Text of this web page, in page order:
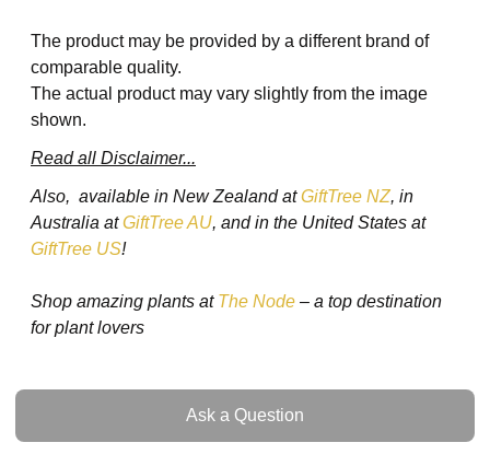
The product may be provided by a different brand of
comparable quality.
The actual product may vary slightly from the image
shown.
Read all Disclaimer...
Also, available in New Zealand atGiftTree NZ, in
Australia atGiftTree AU, and in the United States at
GiftTree US!
Shop amazing plants at The Node – a top destination
for plant lovers
Ask a Question
Ask a Question